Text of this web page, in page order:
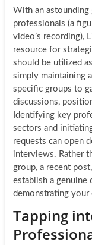
With an astounding
professionals (a
video’s recording),
resource for
should be utilized
simply maintaining
specific groups to
discussions,
Identifying key
sectors and
requests can open
interviews. Rather
group, a recent
establish a
demonstrating your
Tapping